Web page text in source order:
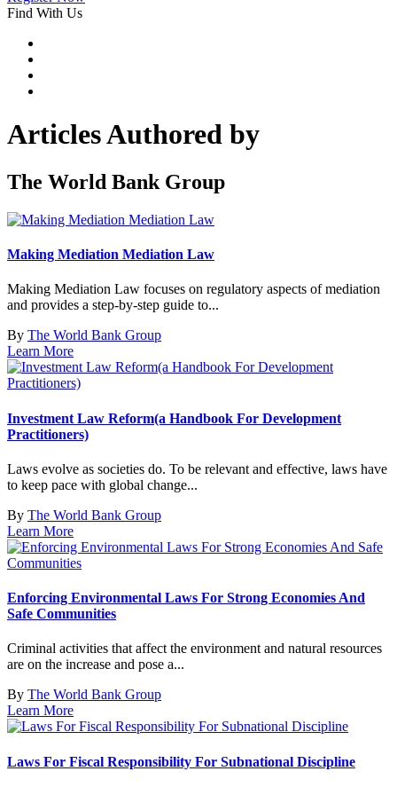
Find With Us
Articles Authored by
The World Bank Group
Making Mediation Mediation Law
Making Mediation Law focuses on regulatory aspects of mediation
and provides a step-by-step guide to...
By The World Bank Group
Learn More
Investment Law Reform(a Handbook For Development
Practitioners)
Laws evolve as societies do. To be relevant and effective, laws have
to keep pace with global change...
By The World Bank Group
Learn More
Enforcing Environmental Laws For Strong Economies And
Safe Communities
Criminal activities that affect the environment and natural resources
are on the increase and pose a...
By The World Bank Group
Learn More
Laws For Fiscal Responsibility For Subnational Discipline